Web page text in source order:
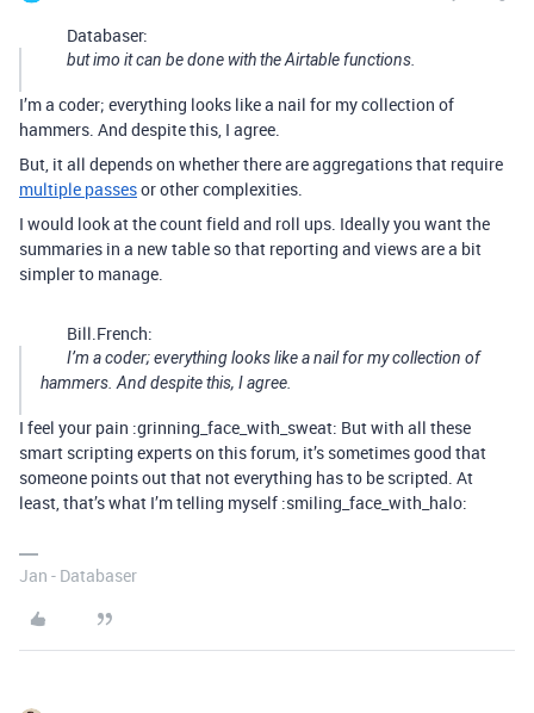
Databaser:
but imo it can be done with the Airtable functions.
I’m a coder; everything looks like a nail for my collection of
hammers. And despite this, I agree.
But, it all depends on whether there are aggregations that require
multiple passesor other complexities.
I would look at the count field and roll ups. Ideally you want the
summaries in a new table so that reporting and views are a bit
simpler to manage.
Bill.French:
I’m a coder; everything looks like a nail for my collection of
hammers. And despite this, I agree.
I feel your pain :grinning_face_with_sweat: But with all these
smart scripting experts on this forum, it’s sometimes good that
someone points out that not everything has to be scripted. At
least, that’s what I’m telling myself :smiling_face_with_halo:
Jan - Databaser